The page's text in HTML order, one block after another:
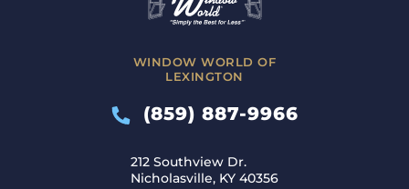
WINDOW WORLD OF
LEXINGTON
(859) 887-9966
212 Southview Dr.
Nicholasville, KY 40356